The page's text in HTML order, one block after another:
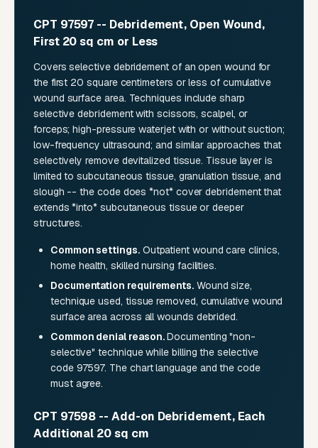
CPT 97597 -- Debridement, Open Wound,
First 20 sq cm or Less
Covers selective debridement of an open wound for
the first 20 square centimeters or less of cumulative
wound surface area. Techniques include sharp
selective debridement with scissors, scalpel, or
forceps; high-pressure waterjet with or without suction;
low-frequency ultrasound; and similar approaches that
selectively remove devitalized tissue. Tissue layer is
limited to subcutaneous tissue, granulation tissue, and
slough -- the code does *not* cover debridement that
extends *into* subcutaneous tissue or deeper
structures.
Common settings.Outpatient wound care clinics,
home health, skilled nursing facilities.
Documentation requirements.Wound size,
technique used, tissue removed, cumulative wound
surface area across all wounds debrided.
Common denial reason.Documenting "non-
selective" technique while billing the selective
code 97597. The chart language and the code
must agree.
CPT 97598 -- Add-on Debridement, Each
Additional 20 sq cm